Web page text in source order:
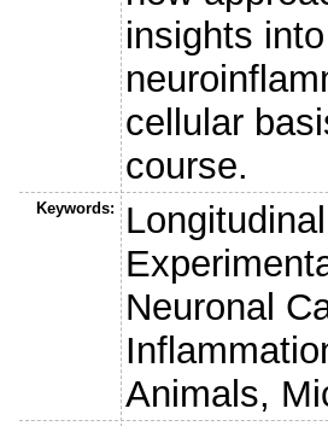
insights
cellular
course.
Keywords:
Neuronal
Animals,